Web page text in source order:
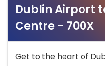
Dublin Airport
Centre - 700X
Get to the heart of